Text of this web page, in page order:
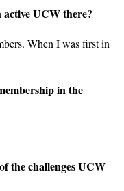
UCW there?
When I was first in
in the
the challenges UCW